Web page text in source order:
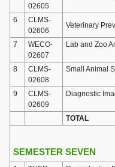
02605
6
CLMS-
02606
Veterinary
7
WECO-
02607
Lab and Zoo
8
CLMS-
02608
Small Animal
9
CLMS-
02609
Diagnostic
TOTAL
SEMESTER SEVEN